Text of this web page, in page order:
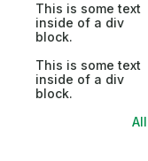
This is some text
inside of a div
block.
This is some text
inside of a div
block.